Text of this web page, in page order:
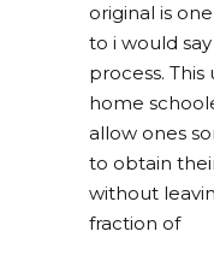
original is
to i would
process.
home
allow ones
to obtain
without
fraction of